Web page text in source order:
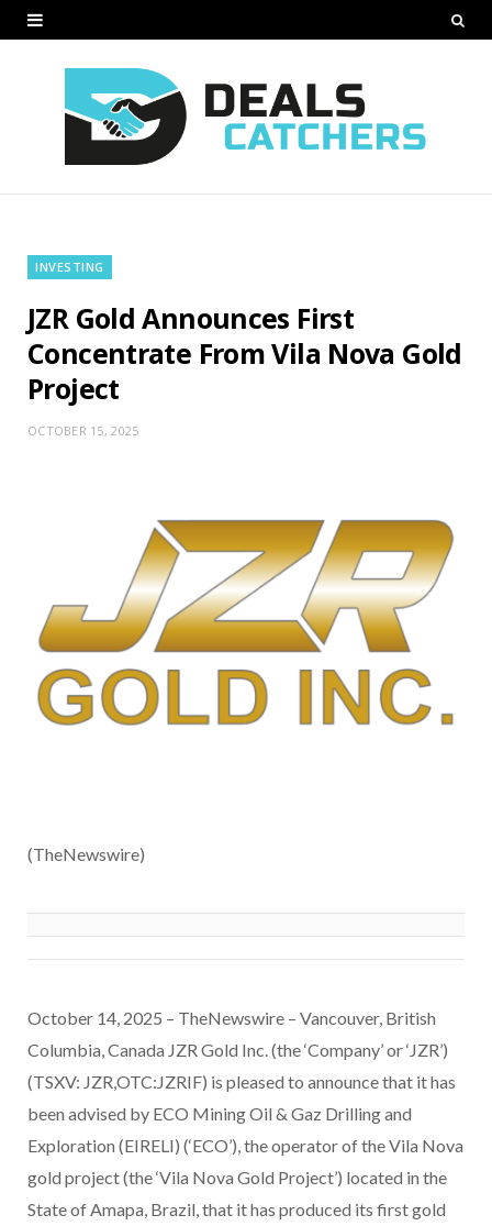
INVESTING
JZR Gold Announces First
Concentrate From Vila Nova Gold
Project
OCTOBER 15, 2025
(TheNewswire)
October 14, 2025 – TheNewswire – Vancouver, British
Columbia, Canada JZR Gold Inc. (the ‘Company’ or ‘JZR’)
(TSXV: JZR,OTC:JZRIF) is pleased to announce that it has
been advised by ECO Mining Oil & Gaz Drilling and
Exploration (EIRELI) (‘ECO’), the operator of the Vila Nova
gold project (the ‘Vila Nova Gold Project’) located in the
State of Amapa, Brazil, that it has produced its first gold